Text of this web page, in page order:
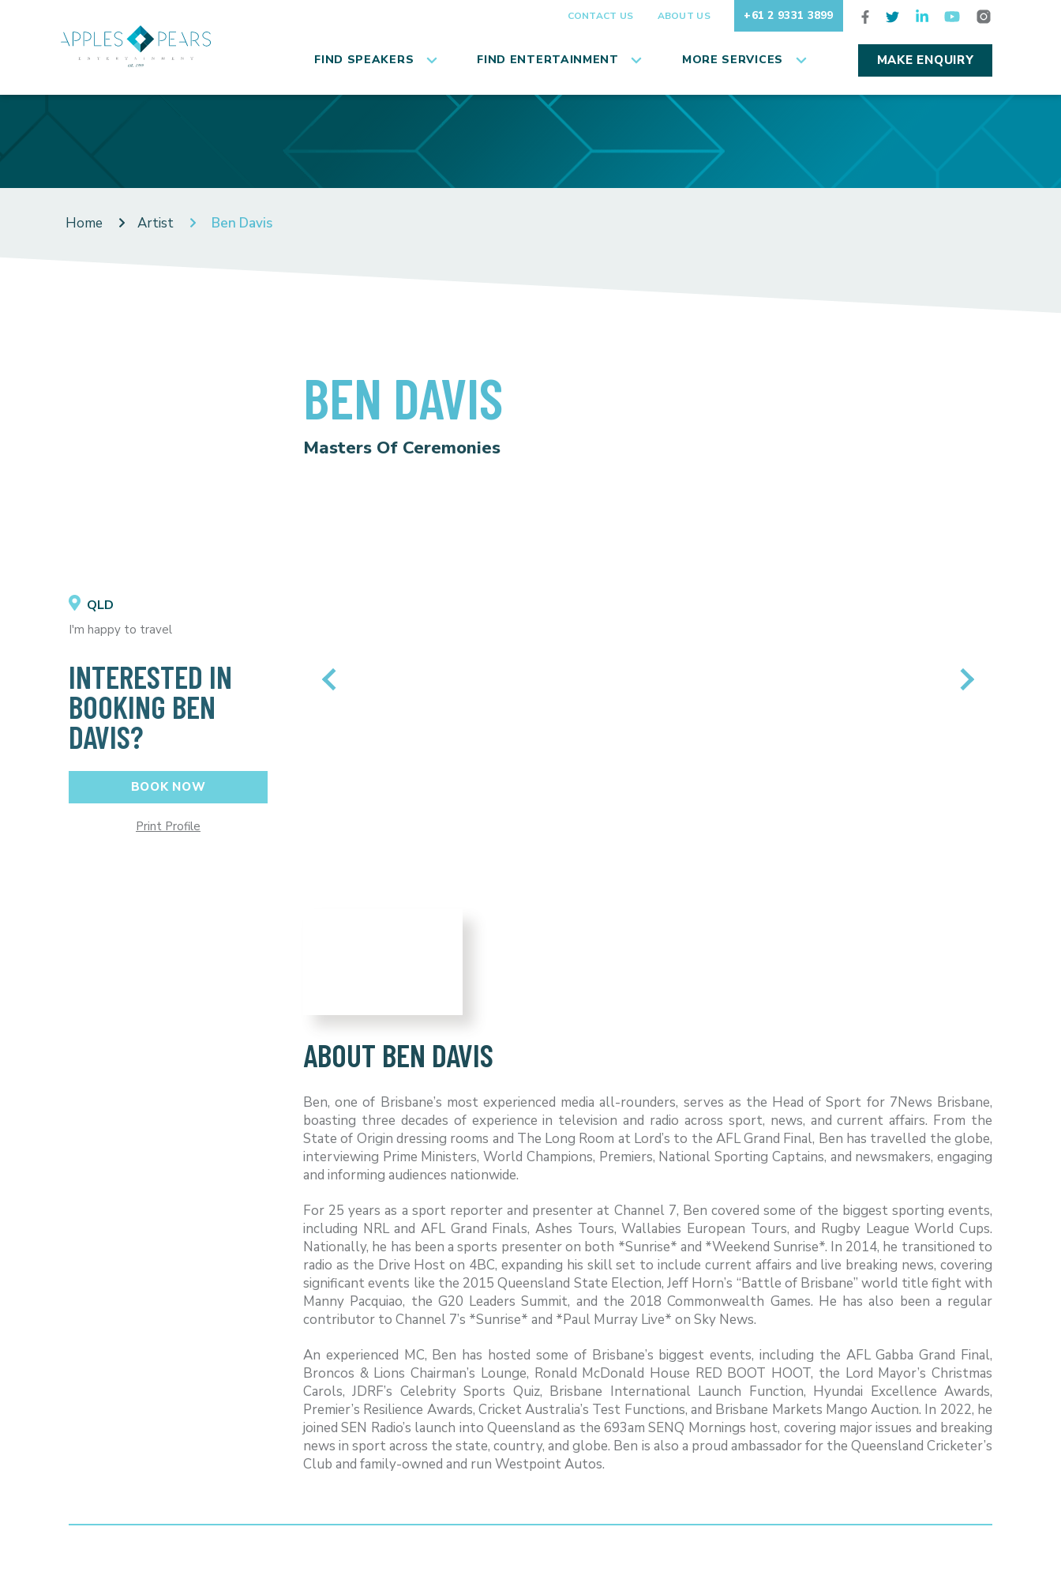
CONTACT US ABOUT US +61 2 9331 3899
FIND SPEAKERS FIND ENTERTAINMENT MORE SERVICES MAKE ENQUIRY
Home Artist Ben Davis
QLD
I'm happy to travel
INTERESTED IN
BOOKING BEN
DAVIS?
BOOK NOW
Print Profile
BEN DAVIS
Masters Of Ceremonies
ABOUT BEN DAVIS
Ben, one of Brisbane’s most experienced media all-rounders, serves as the Head of Sport for 7News Brisbane,
boasting three decades of experience in television and radio across sport, news, and current affairs. From the
State of Origin dressing rooms and The Long Room at Lord’s to the AFL Grand Final, Ben has travelled the globe,
interviewing Prime Ministers, World Champions, Premiers, National Sporting Captains, and newsmakers, engaging
and informing audiences nationwide.
For 25 years as a sport reporter and presenter at Channel 7, Ben covered some of the biggest sporting events,
including NRL and AFL Grand Finals, Ashes Tours, Wallabies European Tours, and Rugby League World Cups.
Nationally, he has been a sports presenter on both *Sunrise* and *Weekend Sunrise*. In 2014, he transitioned to
radio as the Drive Host on 4BC, expanding his skill set to include current affairs and live breaking news, covering
significant events like the 2015 Queensland State Election, Jeff Horn’s “Battle of Brisbane” world title fight with
Manny Pacquiao, the G20 Leaders Summit, and the 2018 Commonwealth Games. He has also been a regular
contributor to Channel 7’s *Sunrise* and *Paul Murray Live* on Sky News.
An experienced MC, Ben has hosted some of Brisbane’s biggest events, including the AFL Gabba Grand Final,
Broncos & Lions Chairman’s Lounge, Ronald McDonald House RED BOOT HOOT, the Lord Mayor’s Christmas
Carols, JDRF’s Celebrity Sports Quiz, Brisbane International Launch Function, Hyundai Excellence Awards,
Premier’s Resilience Awards, Cricket Australia’s Test Functions, and Brisbane Markets Mango Auction. In 2022, he
joined SEN Radio’s launch into Queensland as the 693am SENQ Mornings host, covering major issues and breaking
news in sport across the state, country, and globe. Ben is also a proud ambassador for the Queensland Cricketer’s
Club and family-owned and run Westpoint Autos.